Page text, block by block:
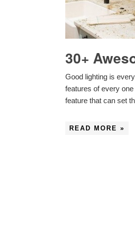
30+
Good lighting is
features of every
feature that can set
READ MORE »